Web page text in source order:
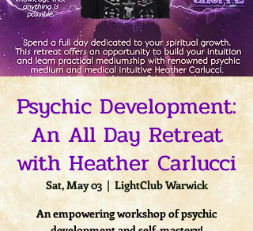
Psychic Development:
An All Day Retreat
with Heather Carlucci
Sat, May 03
  |
LightClub Warwick
An empowering workshop of psychic